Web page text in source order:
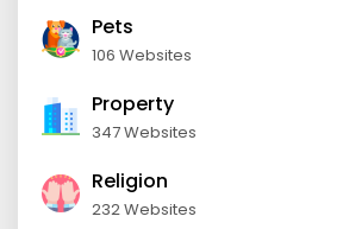
Pets
106 Websites
Property
347 Websites
Religion
232 Websites